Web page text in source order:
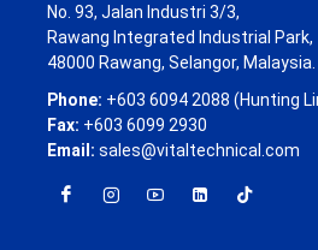
No. 93, Jalan Industri 3/3,
Rawang Integrated Industrial Park,
48000 Rawang, Selangor, Malaysia.
Phone: +603 6094 2088 (Hunting
Fax: +603 6099 2930
Email: sales@vitaltechnical.com